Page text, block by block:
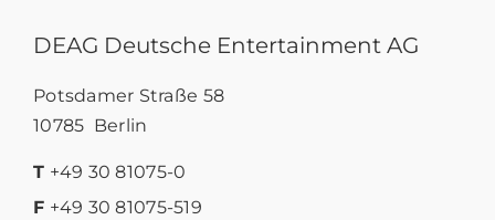
DEAG Deutsche Entertainment AG
Potsdamer Straße 58
10785 Berlin
T +49 30 81075-0
F +49 30 81075-519